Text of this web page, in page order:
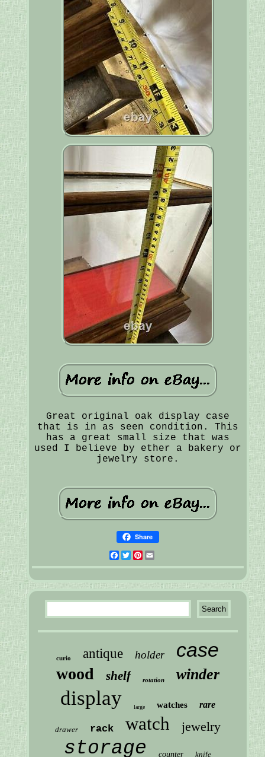
Great original oak display case
that is in as seen condition. This
has a great small size that was
used I believe by ether a bakery or
jewelry store.
Share
Facebook
Twitter
Pinterest
curio antique holder case
wood shelf rotation winder
display large watches rare
drawer rack watch jewelry
storage counter knife